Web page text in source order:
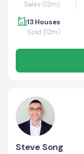
Sales (12m)
13 Houses
Sold (12m)
Steve Song